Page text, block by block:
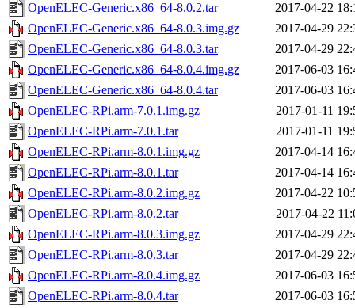
OpenELEC-Generic.x86_64-8.0.2.tar
2017-04-22
OpenELEC-Generic.x86_64-8.0.3.img.gz
2017-04-29
OpenELEC-Generic.x86_64-8.0.3.tar
2017-04-29
OpenELEC-Generic.x86_64-8.0.4.img.gz
2017-06-03
OpenELEC-Generic.x86_64-8.0.4.tar
2017-06-03
OpenELEC-RPi.arm-7.0.1.img.gz
2017-01-11
OpenELEC-RPi.arm-7.0.1.tar
2017-01-11
OpenELEC-RPi.arm-8.0.1.img.gz
2017-04-14
OpenELEC-RPi.arm-8.0.1.tar
2017-04-14
OpenELEC-RPi.arm-8.0.2.img.gz
2017-04-22
OpenELEC-RPi.arm-8.0.2.tar
2017-04-22
OpenELEC-RPi.arm-8.0.3.img.gz
2017-04-29
OpenELEC-RPi.arm-8.0.3.tar
2017-04-29
OpenELEC-RPi.arm-8.0.4.img.gz
2017-06-03
OpenELEC-RPi.arm-8.0.4.tar
2017-06-03